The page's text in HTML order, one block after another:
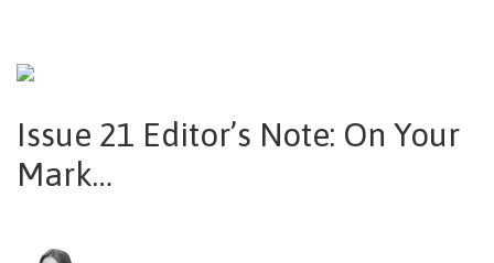
Issue 21 Editor’s Note: On Your
Mark…
SOCAP OPEN